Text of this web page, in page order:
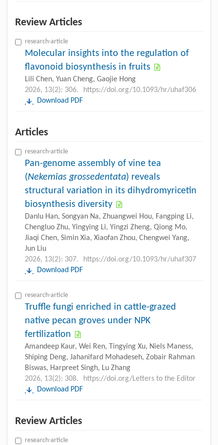
Review Articles
research-article
Molecular insights into the regulation of
flavonoid biosynthesis in fruits
Lili Chen, Yuan Cheng, Gaojie Hong
2026, 13(2): 306.
https://doi.org/10.1093/hr/uhaf306
Download PDF
Articles
research-article
Pan-genome assembly of vine tea
(Nekemias grossedentata) reveals
structural variation in its dihydromyricetin
biosynthesis diversity
Danlu Han, Songyan Na, Zhuangwei Hou, Fangping Li,
Chengluo Zhu, Yingying Li, Yingzi Zheng, Qiong Mo,
Jiaqi Chen, Simin Xia, Xiaofan Zhou, Chengwei Yang,
Jun Liu
2026, 13(2): 307.
https://doi.org/10.1093/hr/uhaf307
Download PDF
research-article
Truffle fungi enriched in cattle-grazed
native pecan groves under NPK
fertilization
Amandeep Kaur, Wei Ren, Tingying Xu, Niels Maness,
Shiping Deng, Jahanifard Mohadeseh, Zobair Rahman
Biswas, Harpreet Singh, Lu Zhang
2026, 13(2): 308.
https://doi.org/Letters to the Editor
Download PDF
Review Articles
research-article